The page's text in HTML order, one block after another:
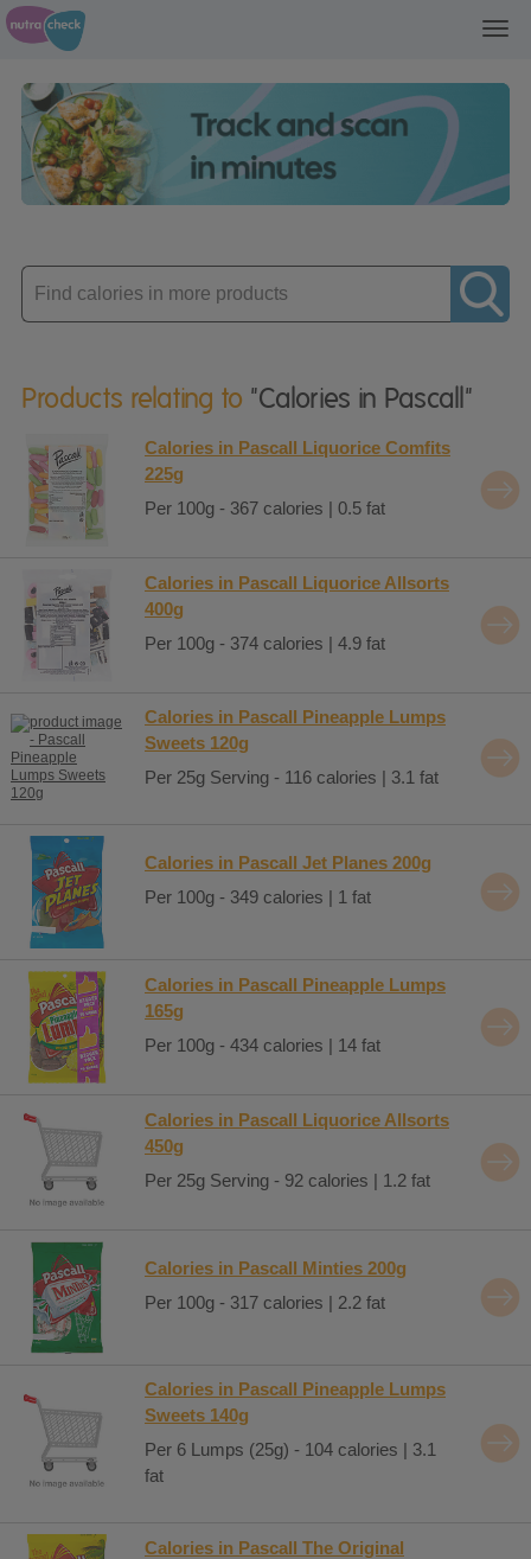
Enter
product
Products relating to "Calories in Pascall"
Calories in Pascall Liquorice Comfits
225g
Per 100g - 367 calories | 0.5 fat
Calories in Pascall Liquorice Allsorts
400g
Per 100g - 374 calories | 4.9 fat
Calories in Pascall Pineapple Lumps
Sweets 120g
Per 25g Serving - 116 calories | 3.1 fat
Calories in Pascall Jet Planes 200g
Per 100g - 349 calories | 1 fat
Calories in Pascall Pineapple Lumps
165g
Per 100g - 434 calories | 14 fat
Calories in Pascall Liquorice Allsorts
450g
Per 25g Serving - 92 calories | 1.2 fat
Calories in Pascall Minties 200g
Per 100g - 317 calories | 2.2 fat
Calories in Pascall Pineapple Lumps
Sweets 140g
Per 6 Lumps (25g) - 104 calories | 3.1
fat
Calories in Pascall The Original